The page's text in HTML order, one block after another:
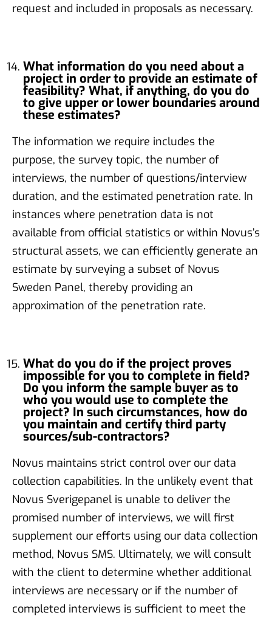
request and included in proposals as necessary.
What information do you need about a
project in order to provide an estimate of
feasibility? What, if anything, do you do
to give upper or lower boundaries around
these estimates?
The information we require includes the
purpose, the survey topic, the number of
interviews, the number of questions/interview
duration, and the estimated penetration rate. In
instances where penetration data is not
available from official statistics or within Novus’s
structural assets, we can efficiently generate an
estimate by surveying a subset of Novus
Sweden Panel, thereby providing an
approximation of the penetration rate.
What do you do if the project proves
impossible for you to complete in field?
Do you inform the sample buyer as to
who you would use to complete the
project? In such circumstances, how do
you maintain and certify third party
sources/sub-contractors?
Novus maintains strict control over our data
collection capabilities. In the unlikely event that
Novus Sverigepanel is unable to deliver the
promised number of interviews, we will first
supplement our efforts using our data collection
method, Novus SMS. Ultimately, we will consult
with the client to determine whether additional
interviews are necessary or if the number of
completed interviews is sufficient to meet the